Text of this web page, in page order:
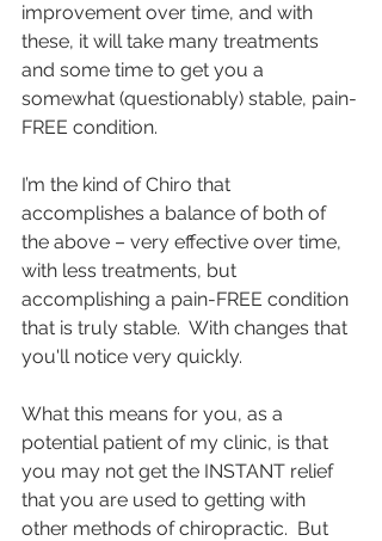
improvement over time, and with
these, it will take many treatments
and some time to get you a
somewhat (questionably) stable, pain-
FREE condition.
I’m the kind of Chiro that
accomplishes a balance of both of
the above – very effective over time,
with less treatments, but
accomplishing a pain-FREE condition
that is truly stable.  With changes that
you'll notice very quickly.
What this means for you, as a
potential patient of my clinic, is that
you may not get the INSTANT relief
that you are used to getting with
other methods of chiropractic.  But